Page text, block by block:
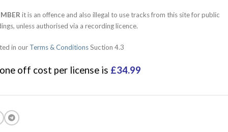
it is an offence and also illegal to use tracks from this site for public
unless authorised via a recording licence.
in our Terms & ConditionsSuction 4.3
off cost per license is £34.99